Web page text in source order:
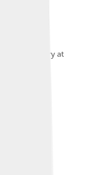
factory at